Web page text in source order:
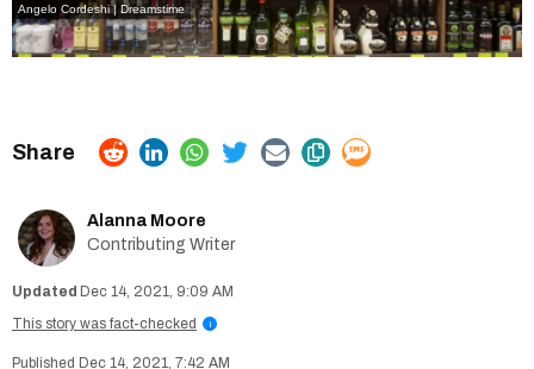
Angelo Cordeshi | Dreamstime
Alanna Moore
Contributing Writer
Dec 14, 2021, 9:09 AM
This story was fact-checked
i
Dec 14, 2021, 7:42 AM